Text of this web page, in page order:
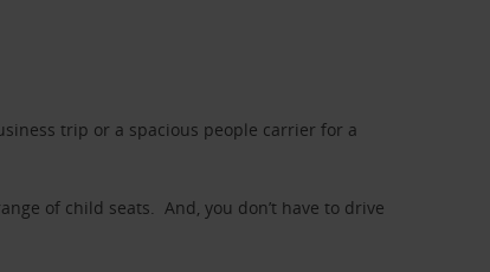
trip or a spacious people carrier for a
of child seats. And, you don’t have to drive